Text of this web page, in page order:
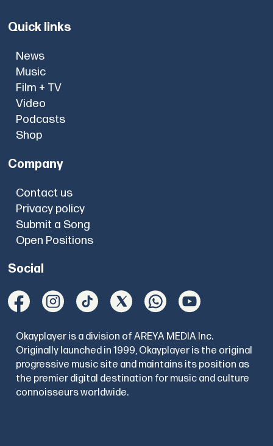
Quick links
News
Music
Film + TV
Video
Podcasts
Shop
Company
Contact us
Privacy policy
Submit a Song
Open Positions
Social
Okayplayer is a division of AREYA MEDIA Inc.
Originally launched in 1999, Okayplayer is the original
progressive music site and maintains its position as
the premier digital destination for music and culture
connoisseurs worldwide.